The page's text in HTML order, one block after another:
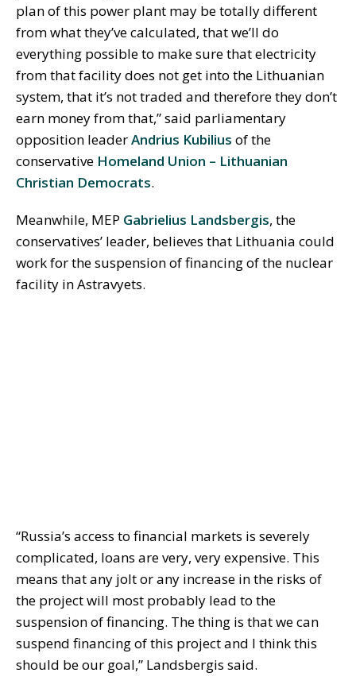
plan of this power plant may be totally different
from what they’ve calculated, that we’ll do
everything possible to make sure that electricity
from that facility does not get into the Lithuanian
system, that it’s not traded and therefore they don’t
earn money from that,” said parliamentary
opposition leaderAndrius Kubilius of the
conservative Homeland Union – Lithuanian
Christian Democrats.
Meanwhile, MEP Gabrielius Landsbergis, the
conservatives’ leader, believes that Lithuania could
work for the suspension of financing of the nuclear
facility in Astravyets.
“Russia’s access to financial markets is severely
complicated, loans are very, very expensive. This
means that any jolt or any increase in the risks of
the project will most probably lead to the
suspension of financing. The thing is that we can
suspend financing of this project and I think this
should be our goal,” Landsbergis said.